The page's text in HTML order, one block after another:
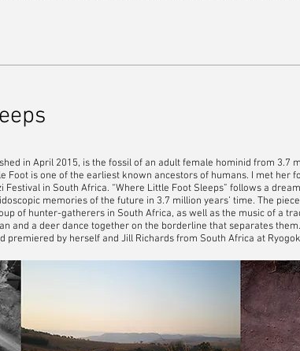
in April 2015, is the fossil of an adult female hominid from 3.7
Foot is one of the earliest known ancestors of humans. I met her
Festival in South Africa. “Where Little Foot Sleeps” follows a
memories of the future in 3.7 million years’ time. The
of hunter-gatherers in South Africa, as well as the music of a
and a deer dance together on the borderline that separates
premiered by herself and Jill Richards from South Africa at